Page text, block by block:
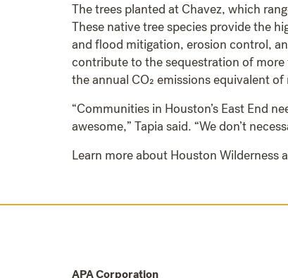
The trees planted at Chavez, which
These native tree species provide the
and flood mitigation, erosion control,
contribute to the sequestration of
the annual CO₂ emissions equivalent of
“Communities in Houston’s East End
awesome,” Tapia said. “We don’t
Learn more about Houston Wilderness
APA Corporation